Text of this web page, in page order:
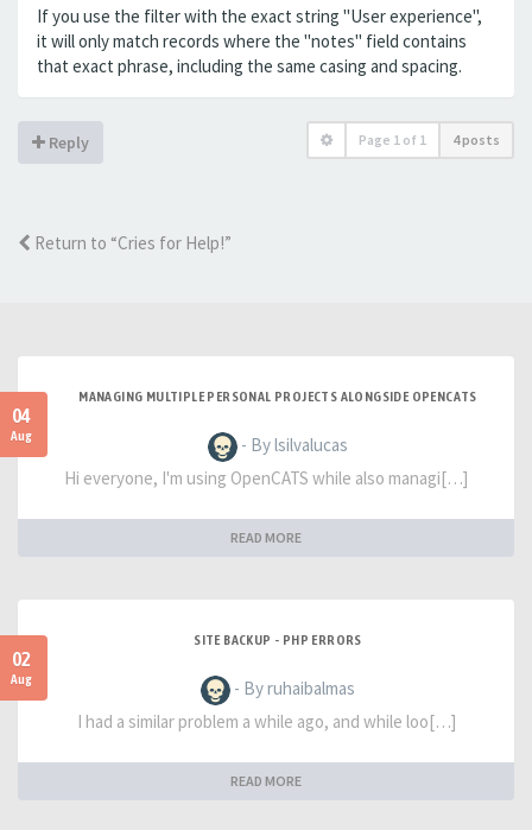
If you use the filter with the exact string "User experience",
it will only match records where the "notes" field contains
that exact phrase, including the same casing and spacing.
Reply Page 1 of 1 4 posts
Return to “Cries for Help!”
04
Aug
MANAGING MULTIPLE PERSONAL PROJECTS ALONGSIDE OPENCATS
- By lsilvalucas
Hi everyone, I'm using OpenCATS while also managi[…]
READ MORE
02
Aug
SITE BACKUP - PHP ERRORS
- By ruhaibalmas
I had a similar problem a while ago, and while loo[…]
READ MORE